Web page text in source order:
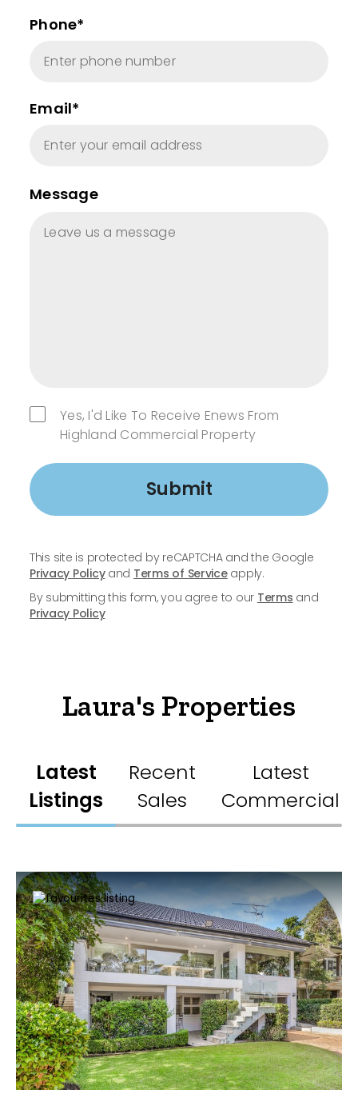
Phone*
Email*
Message
Yes, I'd Like To Receive Enews From
Highland Commercial Property
Submit
This site is protected by reCAPTCHA and the Google
Privacy Policyand Terms of Serviceapply.
By submitting this form, you agree to our Terms and
Privacy Policy
Laura's Properties
Latest
Listings
Recent
Sales
Latest
Commercial